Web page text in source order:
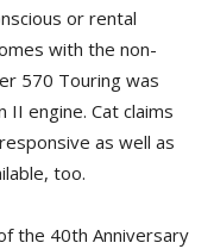
or rental
with the non-
570 Touring was
engine. Cat claims
as well as
too.
the 40th Anniversary